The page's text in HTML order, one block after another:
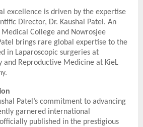
excellence is driven by the expertise
Director, Dr. Kaushal Patel. An
College and Nowrosjee
brings rare global expertise to the
in Laparoscopic surgeries at
and Reproductive Medicine at KieL
Patel’s commitment to advancing
garnered international
published in the prestigious